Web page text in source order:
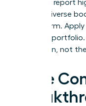
McKinsey report
gender-diverse
outperform.
personal
your vision, not
Take